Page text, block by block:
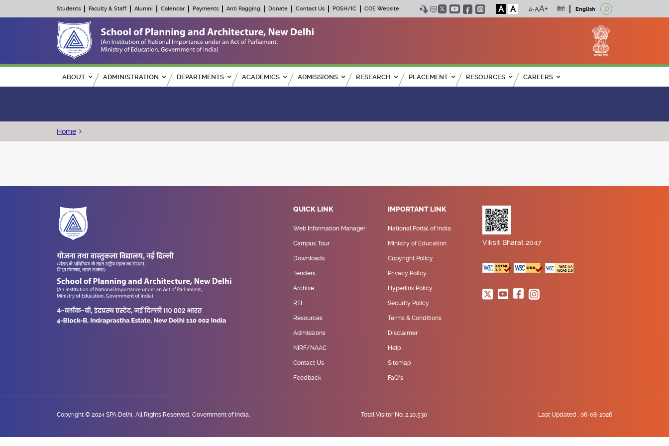
Students Faculty & Staff Alumni Calendar Payments Anti Ragging Donate Contact Us POSH/IC COE Website A A हिंदी English
Main navigation
ABOUT ADMINISTRATION DEPARTMENTS ACADEMICS ADMISSIONS RESEARCH PLACEMENT RESOURCES CAREERS
Breadcrumb
Home
QUICK LINK
Web Information Manager
Campus Tour
Downloads
Tenders
Archive
RTI
Resources
Admissions
NIRF/NAAC
Contact Us
Feedback
IMPORTANT LINK
National Portal of India
Ministry of Education
Copyright Policy
Privacy Policy
Hyperlink Policy
Security Policy
Terms & Conditions
Disclaimer
Help
Sitemap
FaQ's
Viksit Bharat 2047
Copyright © 2024 SPA Delhi, All Rights Reserved, Government of India. Total Visitor No: 2,10,530 Last Updated : 06-08-2026